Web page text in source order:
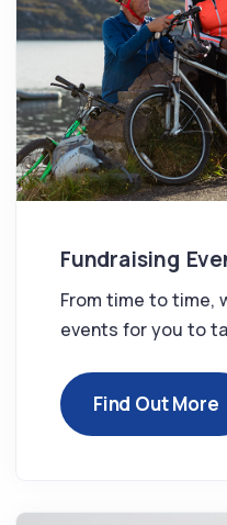
Fundraising
From time to time,
events for you to
Find Out More